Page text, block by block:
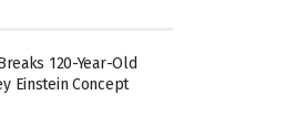
120-Year-Old
Einstein Concept